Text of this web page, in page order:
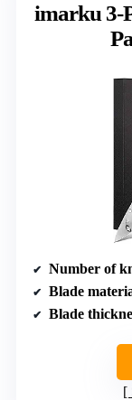
imarku 3-
Number of
Blade
Blade